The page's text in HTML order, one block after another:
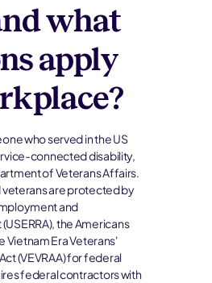
what
apply
who served in the US
connected disability,
of Veterans Affairs.
are protected by
and
the Americans
Vietnam Era Veterans'
(VEVRAA) for federal
federal contractors with